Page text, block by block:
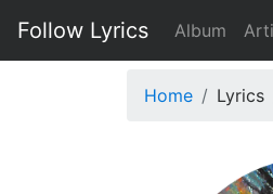
Follow Lyrics Album
Home Lyrics